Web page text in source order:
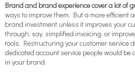
Brand and brand experiencecover a lot of
ways to improve them. But a more efficient
brand investment unless it improves your
through, say, simplified invoicing, or
tools. Restructuring your customer service
dedicated account service people would be
in your brand.